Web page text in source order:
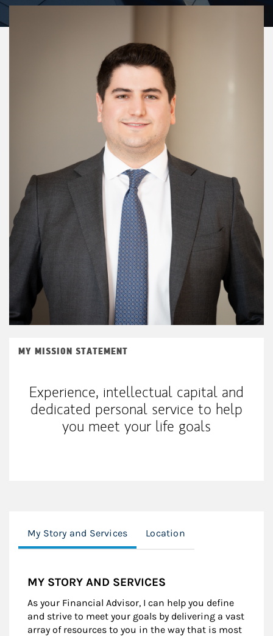
MY MISSION STATEMENT
Experience, intellectual capital and
dedicated personal service to help
you meet your life goals
My Story and Services Location
MY STORY AND SERVICES
As your Financial Advisor, I can help you define
and strive to meet your goals by delivering a vast
array of resources to you in the way that is most